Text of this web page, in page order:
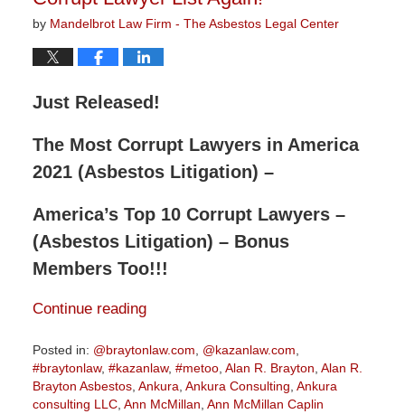
by Mandelbrot Law Firm - The Asbestos Legal Center
Just Released!
The Most Corrupt Lawyers in America
2021 (Asbestos Litigation) –
America’s Top 10 Corrupt Lawyers –
(Asbestos Litigation) – Bonus
Members Too!!!
Continue reading
Posted in: @braytonlaw.com, @kazanlaw.com,
#braytonlaw, #kazanlaw, #metoo, Alan R. Brayton, Alan R.
Brayton Asbestos, Ankura, Ankura Consulting, Ankura
consulting LLC, Ann McMillan, Ann McMillan Caplin